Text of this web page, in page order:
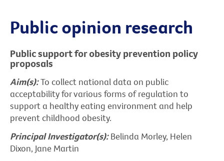
Public opinion research
Public support for obesity prevention policy
proposals
Aim(s):To collect national data on public
acceptability for various forms of regulation to
support a healthy eating environment and help
prevent childhood obesity.
Principal Investigator(s):Belinda Morley, Helen
Dixon, Jane Martin